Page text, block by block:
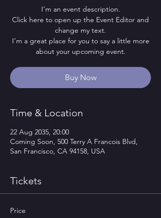
I’m an event description.
Click here to open up the Event Editor and
change my text.
I’m a great place for you to say a little more
about your upcoming event.
Buy Now
Time & Location
22 Aug 2035, 20:00
Coming Soon, 500 Terry A Francois Blvd,
San Francisco, CA 94158, USA
Tickets
Price